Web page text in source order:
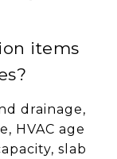
items
drainage,
HVAC age
slab